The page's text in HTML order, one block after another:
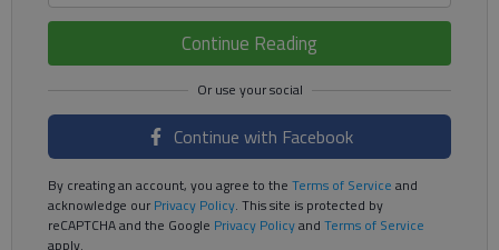
Continue Reading
Continue with Facebook
By creating an account, you agree to the Terms of Service and
acknowledge ourPrivacy Policy. This site is protected by
reCAPTCHA and the Google Privacy Policyand Terms of Service
apply.